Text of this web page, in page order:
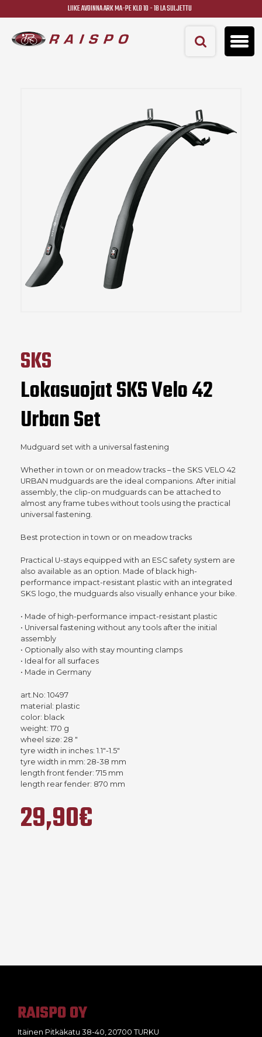
LIIKE AVOINNA ARK MA-PE KLO 10 - 18 LA SULJETTU
SKS
Lokasuojat SKS Velo 42
Urban Set
Mudguard set with a universal fastening
Whether in town or on meadow tracks – the SKS VELO 42
URBAN mudguards are the ideal companions. After initial
assembly, the clip-on mudguards can be attached to
almost any frame tubes without tools using the practical
universal fastening.
Best protection in town or on meadow tracks
Practical U-stays equipped with an ESC safety system are
also available as an option. Made of black high-
performance impact-resistant plastic with an integrated
SKS logo, the mudguards also visually enhance your bike.
• Made of high-performance impact-resistant plastic
• Universal fastening without any tools after the initial
assembly
• Optionally also with stay mounting clamps
• Ideal for all surfaces
• Made in Germany
art.No: 10497
material: plastic
color: black
weight: 170 g
wheel size: 28 "
tyre width in inches: 1.1"-1.5"
tyre width in mm: 28-38 mm
length front fender: 715 mm
length rear fender: 870 mm
29,90€
RAISPO OY
Itäinen Pitkäkatu 38-40, 20700 TURKU